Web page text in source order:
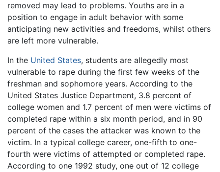
removed may lead to problems. Youths are in a
position to engage in adult behavior with some
anticipating new activities and freedoms, whilst others
are left more vulnerable.
In the United States, students are allegedly most
vulnerable to rape during the first few weeks of the
freshman and sophomore years. According to the
United States Justice Department, 3.8 percent of
college women and 1.7 percent of men were victims of
completed rape within a six month period, and in 90
percent of the cases the attacker was known to the
victim. In a typical college career, one-fifth to one-
fourth were victims of attempted or completed rape.
According to one 1992 study, one out of 12 college